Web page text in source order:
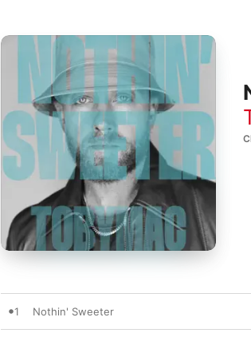
1 Nothin' Sweeter